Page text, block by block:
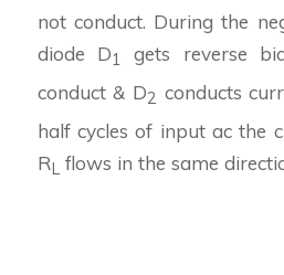
not conduct. During the
diode D1
gets reverse
conduct & D2 conducts
half cycles of input ac the
RL flows in the same